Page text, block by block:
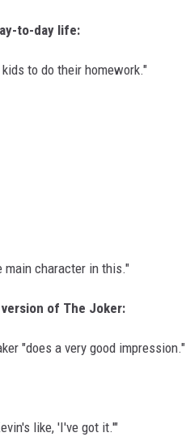
to-day life:
to do their homework."
main character in this."
of The Joker:
"does a very good impression."
like, 'I've got it.'"